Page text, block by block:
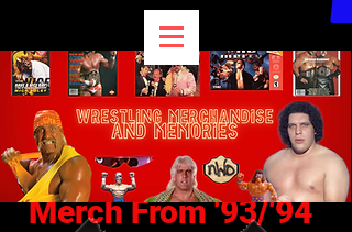
Merch From '93/'94